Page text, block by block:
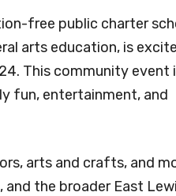
free public charter
arts education, is
This community event
fun, entertainment, and
arts and crafts, and
the broader East